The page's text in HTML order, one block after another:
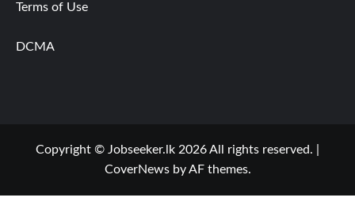
Terms of Use
DCMA
Copyright © Jobseeker.lk 2026 All rights reserved.
CoverNewsby AF themes.